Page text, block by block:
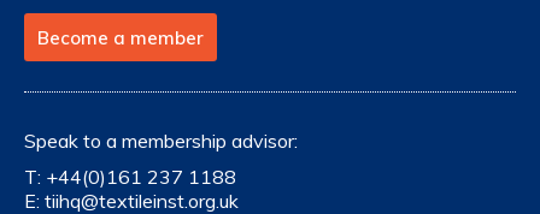
Become a member
Speak to a membership advisor:
T: +44(0)161 237 1188
E: tiihq@textileinst.org.uk